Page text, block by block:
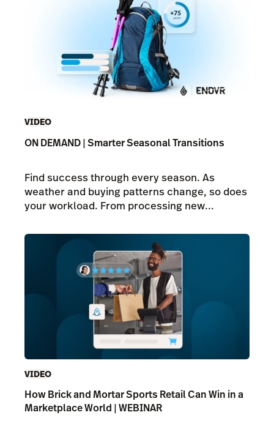
VIDEO
ON DEMAND | Smarter Seasonal Transitions
Find success through every season. As
weather and buying patterns change, so does
your workload. From processing new...
VIDEO
How Brick and Mortar Sports Retail Can Win in a
Marketplace World | WEBINAR